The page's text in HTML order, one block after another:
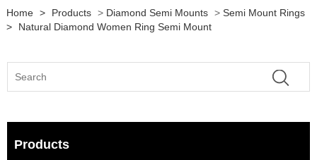
Home > Products > Diamond Semi Mounts > Semi Mount Rings
>
Natural Diamond Women Ring Semi Mount
Products